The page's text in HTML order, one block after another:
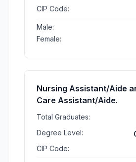
CIP Code:
Male:
Female:
Nursing Assistant/Aide
Care Assistant/Aide.
Total Graduates:
Degree Level:
CIP Code: